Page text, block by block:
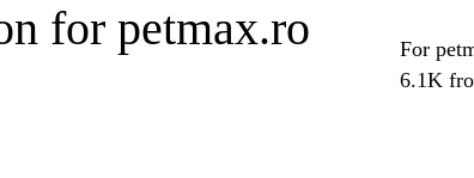
for petmax.ro
For
6.1K